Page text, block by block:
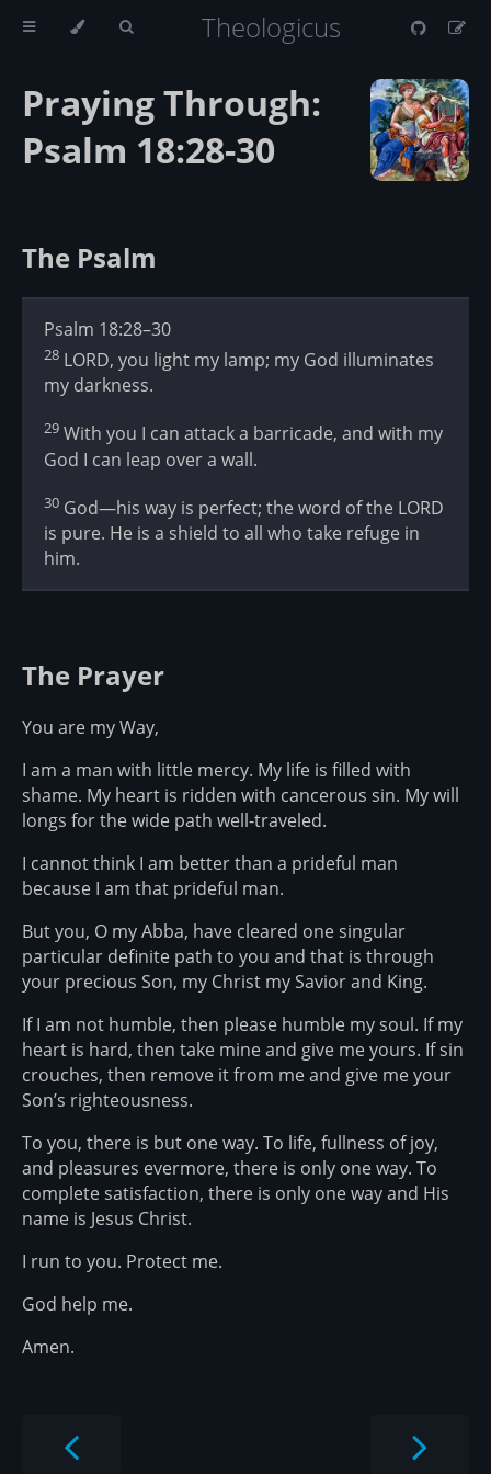
Theologicus
Praying Through:
Psalm 18:28-30
The Psalm
Psalm 18:28–30
28 LORD, you light my lamp; my God illuminates
my darkness.
29 With you I can attack a barricade, and with my
God I can leap over a wall.
30 God—his way is perfect; the word of the LORD
is pure. He is a shield to all who take refuge in
him.
The Prayer
You are my Way,
I am a man with little mercy. My life is filled with
shame. My heart is ridden with cancerous sin. My will
longs for the wide path well-traveled.
I cannot think I am better than a prideful man
because I am that prideful man.
But you, O my Abba, have cleared one singular
particular definite path to you and that is through
your precious Son, my Christ my Savior and King.
If I am not humble, then please humble my soul. If my
heart is hard, then take mine and give me yours. If sin
crouches, then remove it from me and give me your
Son’s righteousness.
To you, there is but one way. To life, fullness of joy,
and pleasures evermore, there is only one way. To
complete satisfaction, there is only one way and His
name is Jesus Christ.
I run to you. Protect me.
God help me.
Amen.